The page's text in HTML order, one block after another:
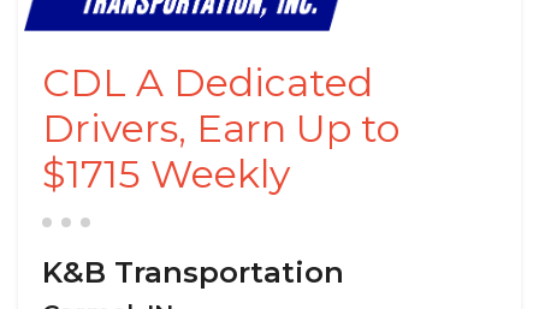
CDL A Dedicated
Drivers, Earn Up to
$1715 Weekly
K&B Transportation